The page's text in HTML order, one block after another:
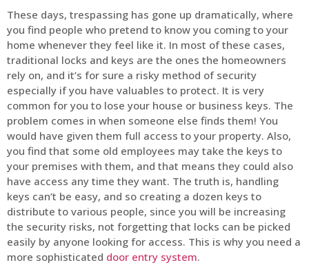
These days, trespassing has gone up dramatically, where
you find people who pretend to know you coming to your
home whenever they feel like it. In most of these cases,
traditional locks and keys are the ones the homeowners
rely on, and it’s for sure a risky method of security
especially if you have valuables to protect. It is very
common for you to lose your house or business keys. The
problem comes in when someone else finds them! You
would have given them full access to your property. Also,
you find that some old employees may take the keys to
your premises with them, and that means they could also
have access any time they want. The truth is, handling
keys can’t be easy, and so creating a dozen keys to
distribute to various people, since you will be increasing
the security risks, not forgetting that locks can be picked
easily by anyone looking for access. This is why you need a
more sophisticated door entry system.